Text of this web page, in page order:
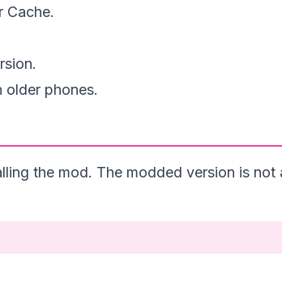
phones.
the mod. The modded version is not